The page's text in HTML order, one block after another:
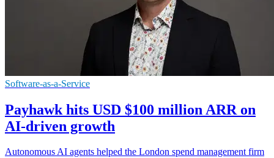
Software-as-a-Service
Payhawk hits USD $100 million ARR on
AI-driven growth
Autonomous AI agents helped the London spend management firm